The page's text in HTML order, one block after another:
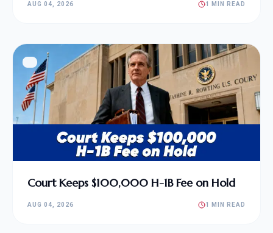
AUG 04, 2026 1 MIN READ
Court Keeps $100,000 H-1B Fee on Hold
AUG 04, 2026 1 MIN READ